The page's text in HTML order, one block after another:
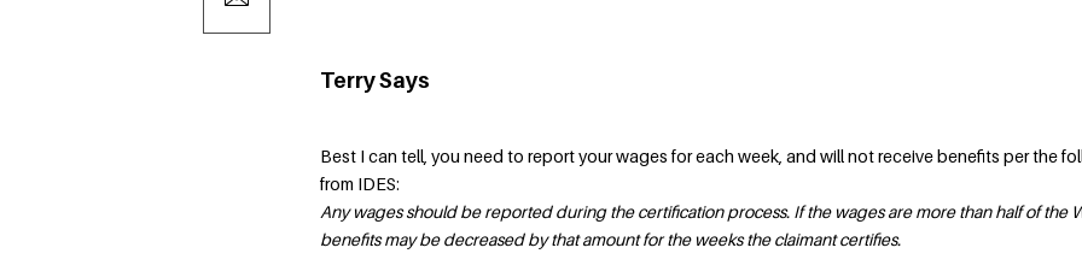
Terry Says
Best I can tell, you need to report your wages for each week, and will not receive benefits per the
from IDES:
Any wages should be reported during the certification process. If the wages are more than half of the
benefits may be decreased by that amount for the weeks the claimant certifies.